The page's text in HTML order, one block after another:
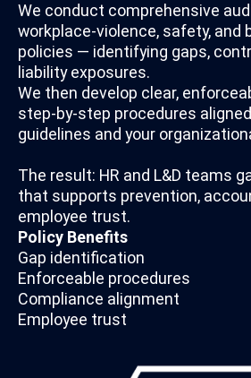
We conduct comprehensive
workplace-violence, safety, and
policies — identifying gaps,
liability exposures.
We then develop clear,
step-by-step procedures
guidelines and your
The result: HR and L&D teams
that supports prevention,
employee trust.
Policy Benefits
Gap identification
Enforceable procedures
Compliance alignment
Employee trust